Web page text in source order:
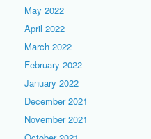
May 2022
April 2022
March 2022
February 2022
January 2022
December 2021
November 2021